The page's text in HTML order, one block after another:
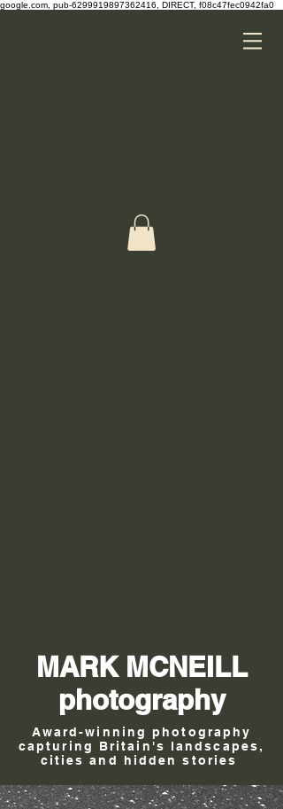
google.com, pub-6299919897362416, DIRECT, f08c47fec0942fa0
MARK MCNEILL
photography
Award-winning photography
capturing Britain's landscapes,
cities and hidden stories